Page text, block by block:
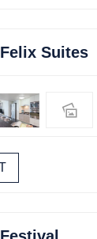
Suites